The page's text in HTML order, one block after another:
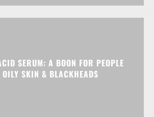
SERUM: A BOON FOR PEOPLE
SKIN & BLACKHEADS